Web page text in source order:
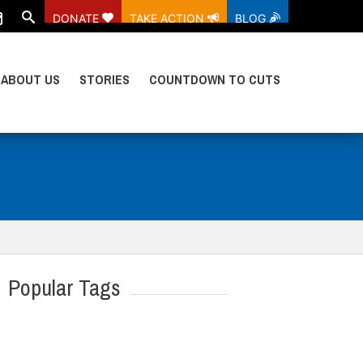
DONATE TAKE ACTION BLOG
ABOUT US STORIES COUNTDOWN TO CUTS
Popular Tags